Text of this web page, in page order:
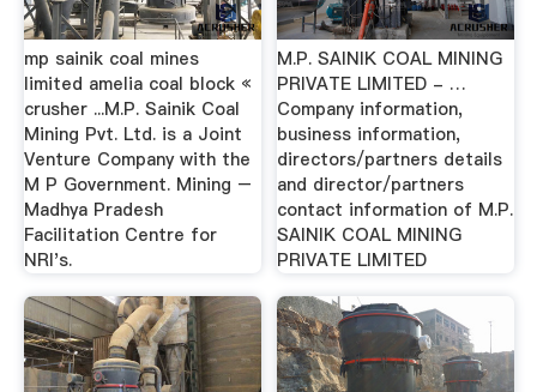
mp sainik coal mines
limited amelia coal block «
crusher ...M.P. Sainik Coal
Mining Pvt. Ltd. is a Joint
Venture Company with the
M P Government. Mining –
Madhya Pradesh
Facilitation Centre for
NRI's.
M.P. SAINIK COAL MINING
PRIVATE LIMITED - …
Company information,
business information,
directors/partners details
and director/partners
contact information of M.P.
SAINIK COAL MINING
PRIVATE LIMITED